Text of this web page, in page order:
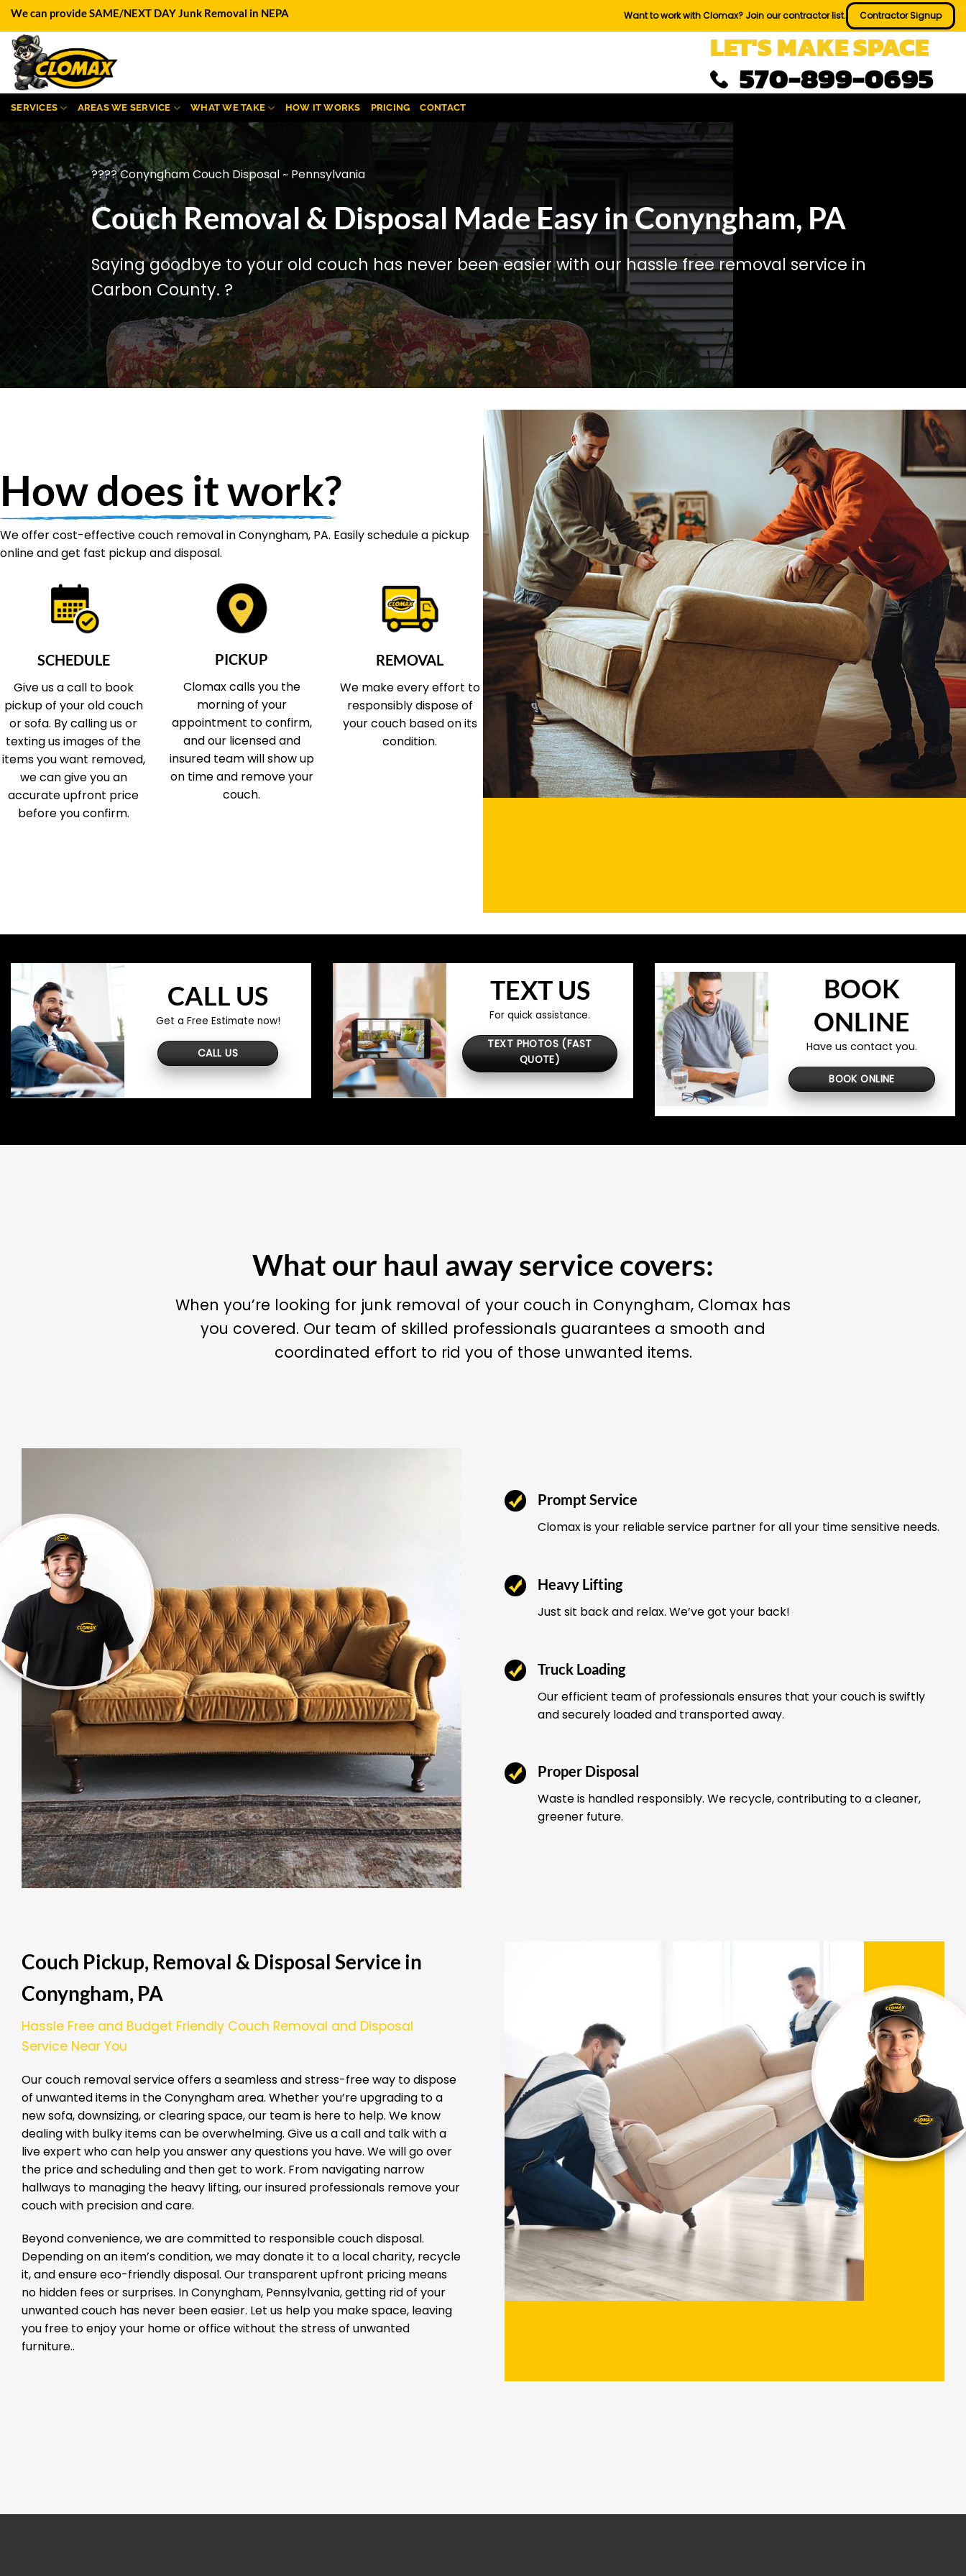
Skip
content
We can provide SAME/NEXT DAY Junk Removal in NEPA Want to work with Clomax? Join our contractor list. Contractor Signup
LET'S MAKE SPACE
570-899-0695
SERVICES AREAS WE SERVICE WHAT WE TAKE HOW IT WORKS PRICING CONTACT
???? Conyngham Couch Disposal ~ Pennsylvania
Couch Removal & Disposal Made Easy in Conyngham, PA
Saying goodbye to your old couch has never been easier with our hassle free removal service in
Carbon County. ?️
How does it work?
We offer cost-effective couch removal in Conyngham, PA. Easily schedule a pickup
online and get fast pickup and disposal.
SCHEDULE
Give us a call to book
pickup of your old couch
or sofa. By calling us or
texting us images of the
items you want removed,
we can give you an
accurate upfront price
before you confirm.
PICKUP
Clomax calls you the
morning of your
appointment to confirm,
and our licensed and
insured team will show up
on time and remove your
couch.
REMOVAL
We make every effort to
responsibly dispose of
your couch based on its
condition.
CALL US
Get a Free Estimate now!
CALL US
TEXT US
For quick assistance.
TEXT PHOTOS (FAST
QUOTE)
BOOK
ONLINE
Have us contact you.
BOOK ONLINE
What our haul away service covers:
When you’re looking for junk removal of your couch in Conyngham, Clomax has
you covered. Our team of skilled professionals guarantees a smooth and
coordinated effort to rid you of those unwanted items.
Prompt Service
Clomax is your reliable service partner for all your time sensitive needs.
Heavy Lifting
Just sit back and relax. We’ve got your back!
Truck Loading
Our efficient team of professionals ensures that your couch is swiftly
and securely loaded and transported away.
Proper Disposal
Waste is handled responsibly. We recycle, contributing to a cleaner,
greener future.
Couch Pickup, Removal & Disposal Service in
Conyngham, PA
Hassle Free and Budget Friendly Couch Removal and Disposal
Service Near You
Our couch removal service offers a seamless and stress-free way to dispose
of unwanted items in the Conyngham area. Whether you’re upgrading to a
new sofa, downsizing, or clearing space, our team is here to help. We know
dealing with bulky items can be overwhelming. Give us a call and talk with a
live expert who can help you answer any questions you have. We will go over
the price and scheduling and then get to work. From navigating narrow
hallways to managing the heavy lifting, our insured professionals remove your
couch with precision and care.
Beyond convenience, we are committed to responsible couch disposal.
Depending on an item’s condition, we may donate it to a local charity, recycle
it, and ensure eco-friendly disposal. Our transparent upfront pricing means
no hidden fees or surprises. In Conyngham, Pennsylvania, getting rid of your
unwanted couch has never been easier. Let us help you make space, leaving
you free to enjoy your home or office without the stress of unwanted
furniture..